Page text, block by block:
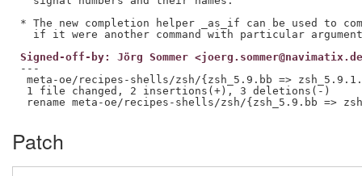
* The new completion helper _as_if can be used to
Signed-off-by: Jörg Sommer
---
meta-oe/recipes-shells/zsh/{zsh_5.9.bb =>
1 file changed, 2 insertions(+), 3 deletions(-)
Patch